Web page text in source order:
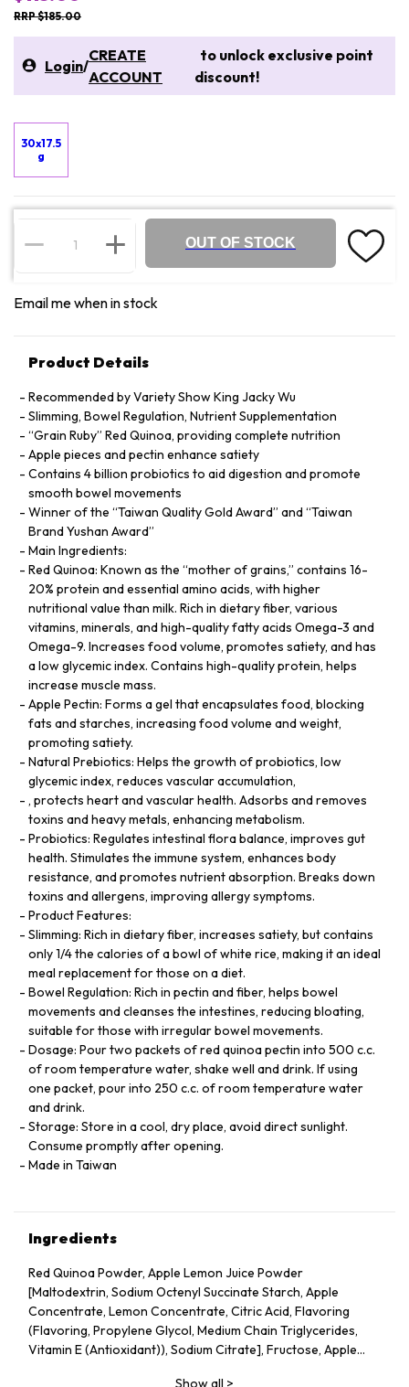
RRP $185.00
Login/
CREATE
ACCOUNT
to unlock exclusive point
discount!
30x17.5
g
OUT OF STOCK
Email me when in stock
Product Details
Recommended by Variety Show King Jacky Wu
Slimming, Bowel Regulation, Nutrient Supplementation
“Grain Ruby” Red Quinoa, providing complete nutrition
Apple pieces and pectin enhance satiety
Contains 4 billion probiotics to aid digestion and promote
smooth bowel movements
Winner of the “Taiwan Quality Gold Award” and “Taiwan
Brand Yushan Award”
Main Ingredients:
Red Quinoa: Known as the “mother of grains,” contains 16-
20% protein and essential amino acids, with higher
nutritional value than milk. Rich in dietary fiber, various
vitamins, minerals, and high-quality fatty acids Omega-3 and
Omega-9. Increases food volume, promotes satiety, and has
a low glycemic index. Contains high-quality protein, helps
increase muscle mass.
Apple Pectin: Forms a gel that encapsulates food, blocking
fats and starches, increasing food volume and weight,
promoting satiety.
Natural Prebiotics: Helps the growth of probiotics, low
glycemic index, reduces vascular accumulation,
, protects heart and vascular health. Adsorbs and removes
toxins and heavy metals, enhancing metabolism.
Probiotics: Regulates intestinal flora balance, improves gut
health. Stimulates the immune system, enhances body
resistance, and promotes nutrient absorption. Breaks down
toxins and allergens, improving allergy symptoms.
Product Features:
Slimming: Rich in dietary fiber, increases satiety, but contains
only 1/4 the calories of a bowl of white rice, making it an ideal
meal replacement for those on a diet.
Bowel Regulation: Rich in pectin and fiber, helps bowel
movements and cleanses the intestines, reducing bloating,
suitable for those with irregular bowel movements.
Dosage: Pour two packets of red quinoa pectin into 500 c.c.
of room temperature water, shake well and drink. If using
one packet, pour into 250 c.c. of room temperature water
and drink.
Storage: Store in a cool, dry place, avoid direct sunlight.
Consume promptly after opening.
Made in Taiwan
Ingredients
Red Quinoa Powder, Apple Lemon Juice Powder
[Maltodextrin, Sodium Octenyl Succinate Starch, Apple
Concentrate, Lemon Concentrate, Citric Acid, Flavoring
(Flavoring, Propylene Glycol, Medium Chain Triglycerides,
Vitamin E (Antioxidant)), Sodium Citrate], Fructose, Apple
Show all >